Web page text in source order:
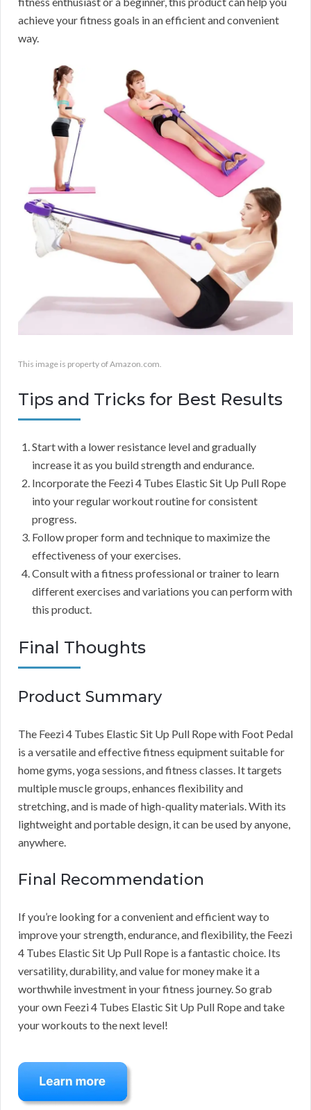
achieve your fitness goals in an efficient and convenient
way.
This image is property of Amazon.com.
Tips and Tricks for Best Results
Start with a lower resistance level and gradually
increase it as you build strength and endurance.
Incorporate the Feezi 4 Tubes Elastic Sit Up Pull Rope
into your regular workout routine for consistent
progress.
Follow proper form and technique to maximize the
effectiveness of your exercises.
Consult with a fitness professional or trainer to learn
different exercises and variations you can perform with
this product.
Final Thoughts
Product Summary
The Feezi 4 Tubes Elastic Sit Up Pull Rope with Foot Pedal
is a versatile and effective fitness equipment suitable for
home gyms, yoga sessions, and fitness classes. It targets
multiple muscle groups, enhances flexibility and
stretching, and is made of high-quality materials. With its
lightweight and portable design, it can be used by anyone,
anywhere.
Final Recommendation
If you’re looking for a convenient and efficient way to
improve your strength, endurance, and flexibility, the Feezi
4 Tubes Elastic Sit Up Pull Rope is a fantastic choice. Its
versatility, durability, and value for money make it a
worthwhile investment in your fitness journey. So grab
your own Feezi 4 Tubes Elastic Sit Up Pull Rope and take
your workouts to the next level!